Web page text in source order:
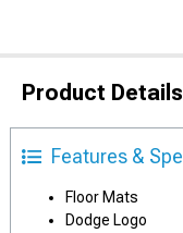
Product Details
Features &
Floor Mats
Dodge Logo